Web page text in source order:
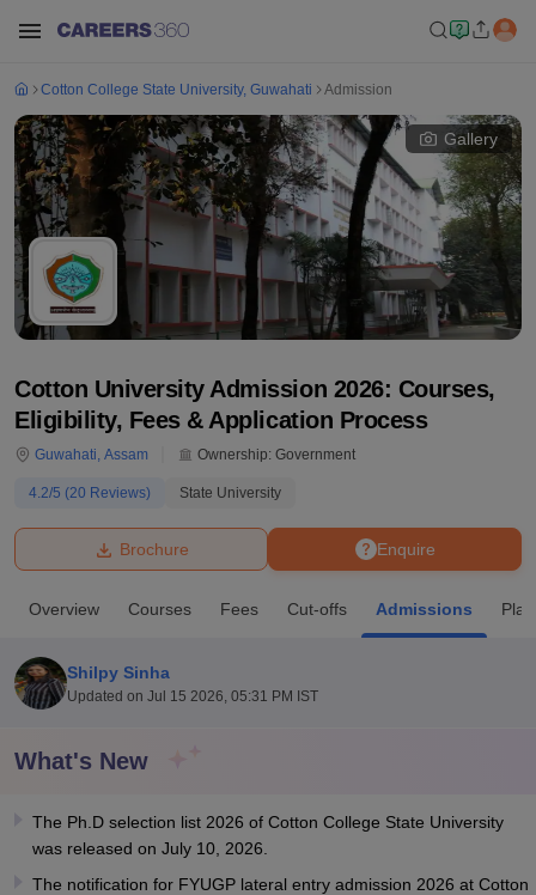
Bhopal
UPES DehradunAmity University Noida
Agricultural University, Anand
Vellore Institute of Technology, Vellore
Christian College Loyola CollegeCrescent College HITS Chennai
Centre, KolkataGuru Nanak Institute Of Hotel Management, Kolkata
Sciences CompetitionPharmacy Animation and Design
Cotton College State University, Guwahati Admission
Gallery
Cotton University Admission 2026: Courses,
Eligibility, Fees & Application Process
Guwahati, Assam Ownership: Government
4.2/5 (20 Reviews) State University
Enquire
Brochure
Overview Courses Fees Cut-offs Admissions
Shilpy Sinha
Updated on Jul 15 2026, 05:31 PM IST
What's New
The Ph.D selection list 2026 of Cotton College State University
was released on July 10, 2026.
The notification for FYUGP lateral entry admission 2026 at Cotton